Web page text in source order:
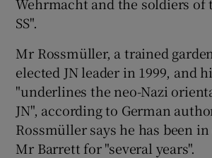
SS".
Mr Rossmüller, a trained
elected JN leader in 1999, and
"underlines the neo-Nazi
JN", according to German
Rossmüller says he has been
Mr Barrett for "several years".